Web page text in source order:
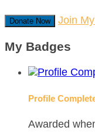
Donate Now Join
My Badges
Profile
Awarded